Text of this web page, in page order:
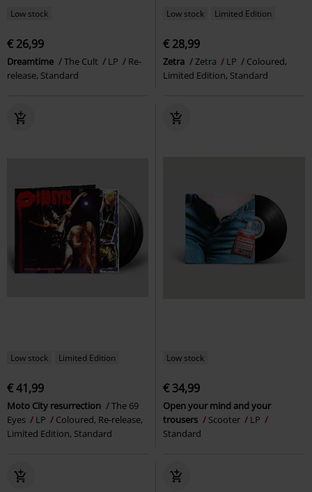
Low stock
€ 26,99
Dreamtime The Cult LP
Re-
release, Standard
Low stock Limited Edition
€ 28,99
Zetra Zetra LP
Coloured,
Limited Edition, Standard
Low stock Limited Edition
€ 41,99
Moto City resurrection
The 69
Eyes
LP
Coloured, Re-release,
Limited Edition, Standard
Low stock
€ 34,99
Open your mind and your
trousers
Scooter
LP
Standard